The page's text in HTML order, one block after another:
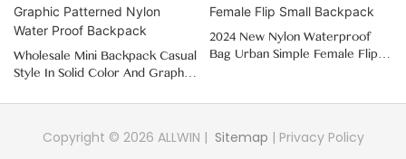
Wholesale Mini Backpack Casual
Style In Solid Color And Graphic
Backpack
2024 New Nylon Waterproof
Bag Urban Simple Female Flip
Copyright © 2026 ALLWIN | Sitemap | Privacy Policy